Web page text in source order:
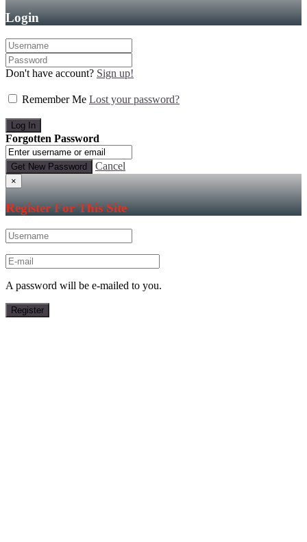
Login
Don't have account? Sign up!
Remember Me Lost your password?
Forgotten Password
Cancel
×
Register For This Site
A password will be e-mailed to you.